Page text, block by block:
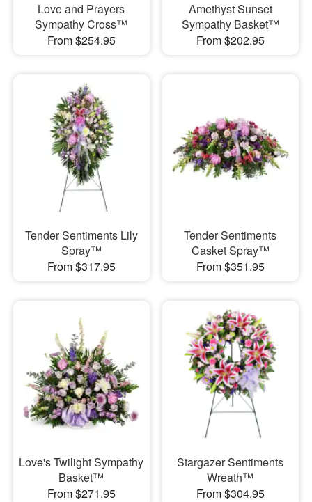
Love and Prayers
Sympathy Cross™
From $254.95
Amethyst Sunset
Sympathy Basket™
From $202.95
Tender Sentiments Lily
Spray™
From $317.95
Tender Sentiments
Casket Spray™
From $351.95
Love's Twilight Sympathy
Basket™
From $271.95
Stargazer Sentiments
Wreath™
From $304.95